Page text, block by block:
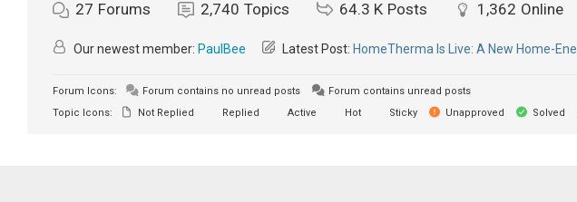
27 Forums 2,740 Topics 64.3 K Posts 1,362 Online
Our newest member: PaulBee Latest Post: HomeTherma Is Live: A New Home-
Forum Icons: Forum contains no unread posts
Forum contains unread posts
Topic Icons:
Not Replied Replied Active Hot Sticky Unapproved Solved